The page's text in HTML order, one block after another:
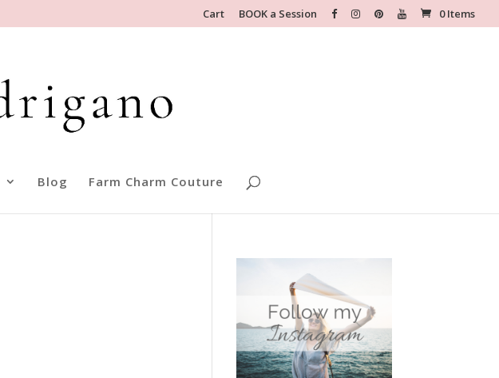
Cart BOOK a Session 0 Items
Blog Farm Charm Couture